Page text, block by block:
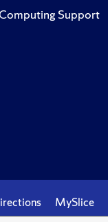
Support
MySlice